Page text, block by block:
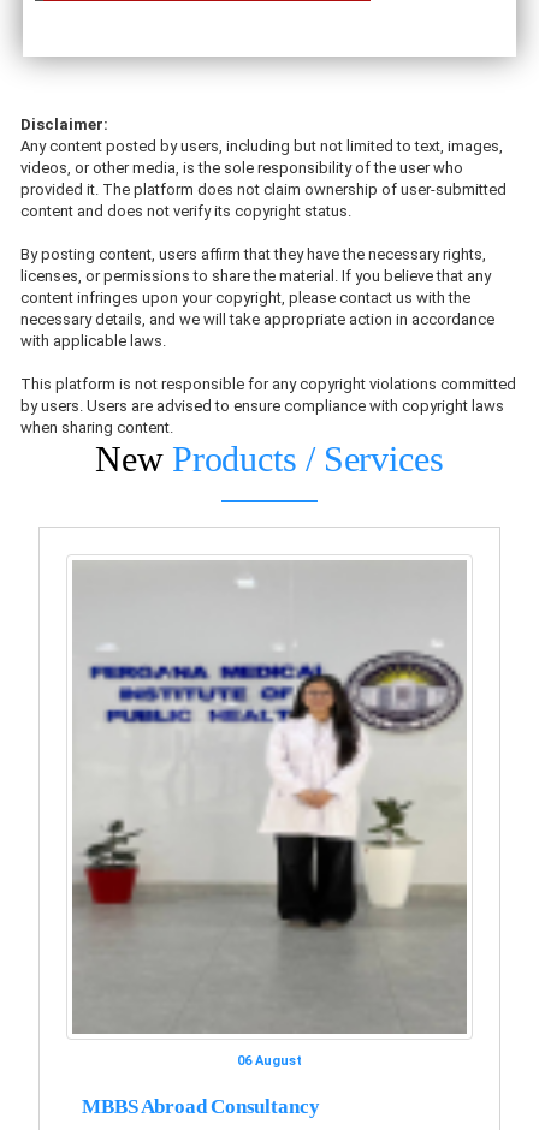
Disclaimer:
Any content posted by users, including but not limited to text, images,
videos, or other media, is the sole responsibility of the user who
provided it. The platform does not claim ownership of user-submitted
content and does not verify its copyright status.
By posting content, users affirm that they have the necessary rights,
licenses, or permissions to share the material. If you believe that any
content infringes upon your copyright, please contact us with the
necessary details, and we will take appropriate action in accordance
with applicable laws.
This platform is not responsible for any copyright violations committed
by users. Users are advised to ensure compliance with copyright laws
when sharing content.
New Products / Services
06 August
MBBS Abroad Consultancy